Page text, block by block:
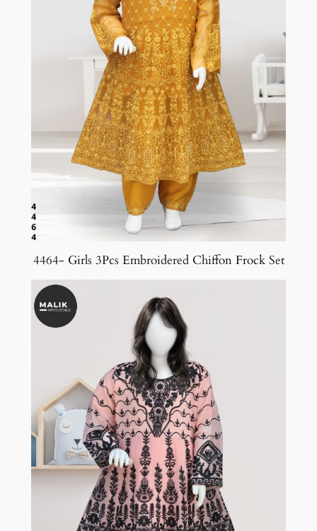
4464- Girls 3Pcs Embroidered Chiffon Frock Set